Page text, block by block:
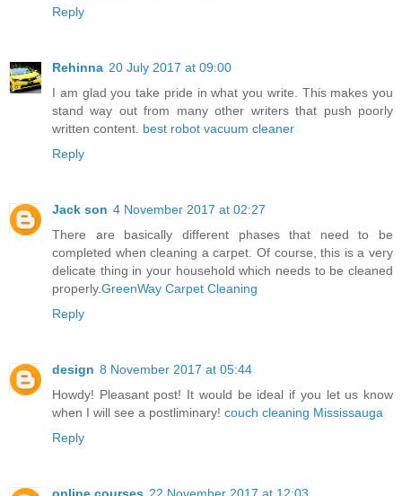
Reply
Rehinna 20 July 2017 at 09:00
I am glad you take pride in what you write. This makes you
stand way out from many other writers that push poorly
written content. best robot vacuum cleaner
Reply
Jack son 4 November 2017 at 02:27
There are basically different phases that need to be
completed when cleaning a carpet. Of course, this is a very
delicate thing in your household which needs to be cleaned
properly.GreenWay Carpet Cleaning
Reply
design 8 November 2017 at 05:44
Howdy! Pleasant post! It would be ideal if you let us know
when I will see a postliminary! couch cleaning Mississauga
Reply